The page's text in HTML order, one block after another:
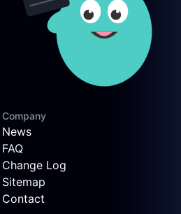
Company
News
FAQ
Change Log
Sitemap
Contact